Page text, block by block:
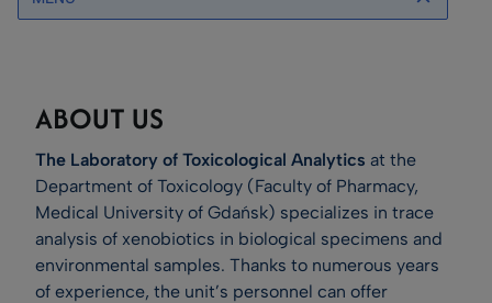
ABOUT US
The Laboratory of Toxicological Analytics at the
Department of Toxicology (Faculty of Pharmacy,
Medical University of Gdańsk) specializes in trace
analysis of xenobiotics in biological specimens and
environmental samples. Thanks to numerous years
of experience, the unit’s personnel can offer